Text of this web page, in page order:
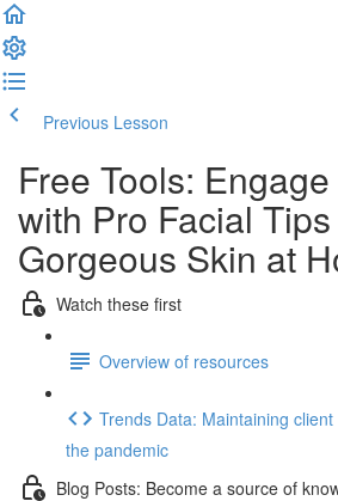
Previous Lesson
Free Tools:
with Pro Facial
Gorgeous Skin at
Watch these first
Overview of resources
Trends Data: Maintaining
the pandemic
Blog Posts: Become a source of